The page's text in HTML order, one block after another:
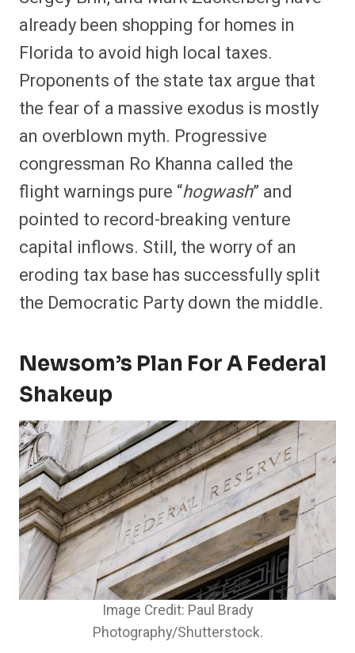
already been shopping for homes in
Florida to avoid high local taxes.
Proponents of the state tax argue that
the fear of a massive exodus is mostly
an overblown myth. Progressive
congressman Ro Khanna called the
flight warnings pure “hogwash” and
pointed to record-breaking venture
capital inflows. Still, the worry of an
eroding tax base has successfully split
the Democratic Party down the middle.
Newsom’s Plan For A Federal
Shakeup
Image Credit: Paul Brady
Photography/Shutterstock.